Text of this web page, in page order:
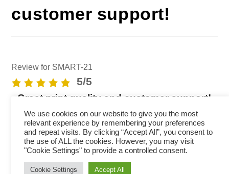
customer support!
Review for SMART-21
5/5
Great print quality and customer support!
We use cookies on our website to give you the most
relevant experience by remembering your preferences
and repeat visits. By clicking “Accept All”, you consent to
the use of ALL the cookies. However, you may visit
"Cookie Settings" to provide a controlled consent.
Cookie Settings Accept All